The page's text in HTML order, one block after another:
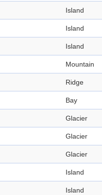
Island
Island
Island
Mountain
Ridge
Bay
Glacier
Glacier
Glacier
Island
Island